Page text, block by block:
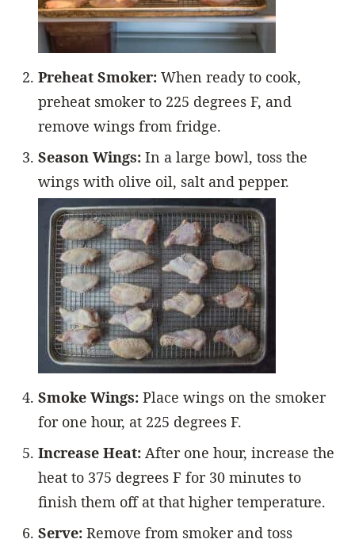
Preheat Smoker: When ready to cook,
preheat smoker to 225 degrees F, and
remove wings from fridge.
Season Wings: In a large bowl, toss the
wings with olive oil, salt and pepper.
Smoke Wings: Place wings on the smoker
for one hour, at 225 degrees F.
Increase Heat: After one hour, increase the
heat to 375 degrees F for 30 minutes to
finish them off at that higher temperature.
Serve: Remove from smoker and toss